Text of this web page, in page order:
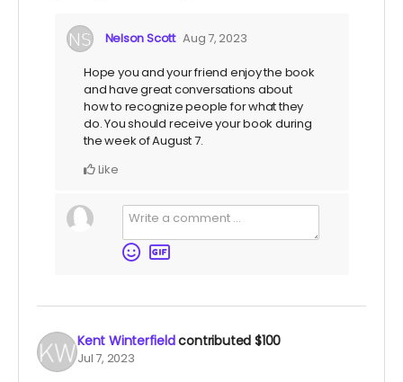
Nelson Scott Aug 7, 2023
Hope you and your friend enjoy the book
and have great conversations about
how to recognize people for what they
do. You should receive your book during
the week of August 7.
Like
Kent Winterfieldcontributed $100
Jul 7, 2023